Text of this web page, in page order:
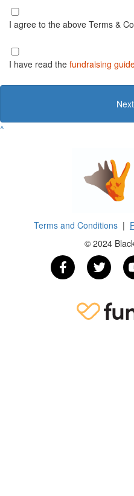
I agree to the above Terms &
I have read the fundraising
^
Terms and Conditions |
© 2024